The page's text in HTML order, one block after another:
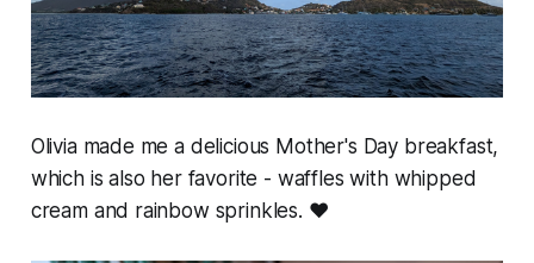
Olivia made me a delicious Mother's Day breakfast,
which is also her favorite - waffles with whipped
cream and rainbow sprinkles. ❤